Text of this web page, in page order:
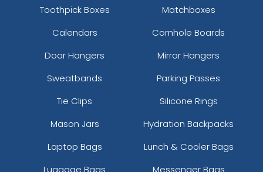
Toothpick Boxes
Matchboxes
Calendars
Cornhole Boards
Door Hangers
Mirror Hangers
Sweatbands
Parking Passes
Tie Clips
Silicone Rings
Mason Jars
Hydration Backpacks
Laptop Bags
Lunch & Cooler Bags
Luggage Bags
Messenger Bags